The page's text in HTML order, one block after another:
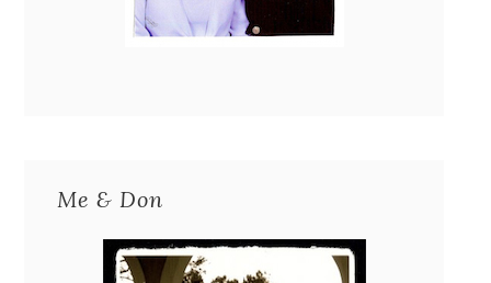
Me & Don